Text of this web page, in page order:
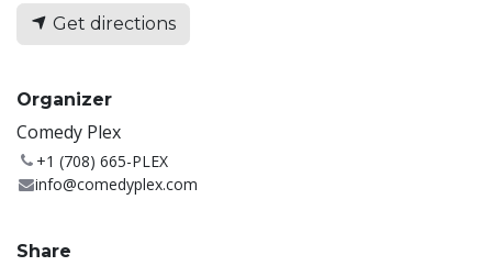
Get directions
Organizer
Comedy Plex
+1 (708) 665-PLEX
info@comedyplex.com
Share